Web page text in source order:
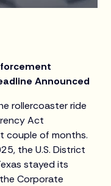
Announced
rollercoaster ride
Act
couple of months.
the U.S. District
stayed its
Corporate